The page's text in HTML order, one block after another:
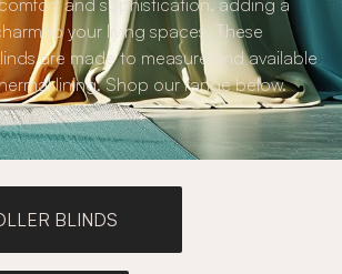
and sophistication, adding a
to your living spaces. These
are made to measure and available
lining. Shop our range below.
BLINDS